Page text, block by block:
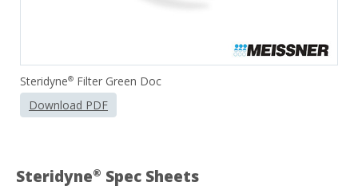
Steridyne®Filter Green Doc